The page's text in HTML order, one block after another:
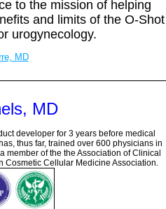
to the mission of helping
and limits of the O-Shot
urogynecology.
MD
MD
developer for 3 years before medical
thus far, trained over 600 physicians in
member of the the Association of Clinical
Cosmetic Cellular Medicine Association.